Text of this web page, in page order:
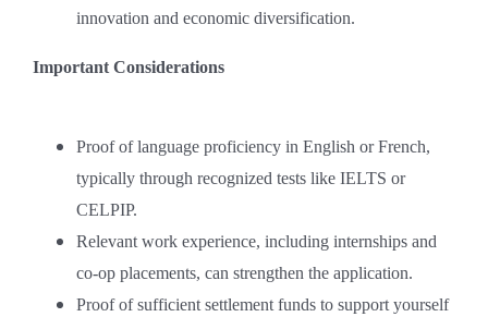
innovation and economic diversification.
Important Considerations
Proof of language proficiency in English or French,
typically through recognized tests like IELTS or
CELPIP.
Relevant work experience, including internships and
co-op placements, can strengthen the application.
Proof of sufficient settlement funds to support yourself